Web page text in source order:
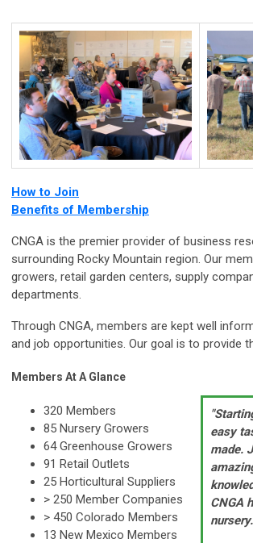
How to Join
Benefits of Membership
CNGA is the premier provider of business
surrounding Rocky Mountain region. Our
growers, retail garden centers, supply
departments.
Through CNGA, members are kept well
and job opportunities. Our goal is to provide
Members At A Glance
easy
made.
CNGA
320 Members
85 Nursery Growers
64 Greenhouse Growers
91 Retail Outlets
25 Horticultural Suppliers
> 250 Member Companies
> 450 Colorado Members
13 New Mexico Members